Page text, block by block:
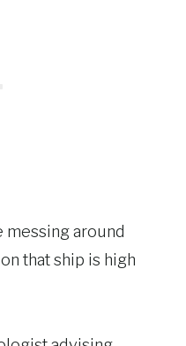
messing around
that ship is high